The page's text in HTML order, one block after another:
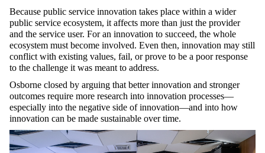
Because public service innovation takes place within a wider
public service ecosystem, it affects more than just the provider
and the service user. For an innovation to succeed, the whole
ecosystem must become involved. Even then, innovation may still
conflict with existing values, fail, or prove to be a poor response
to the challenge it was meant to address.
Osborne closed by arguing that better innovation and stronger
outcomes require more research into innovation processes—
especially into the negative side of innovation—and into how
innovation can be made sustainable over time.